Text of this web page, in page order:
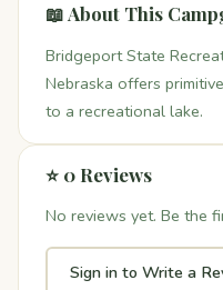
📖 About This
Bridgeport State
Nebraska offers
to a recreational lake.
⭐ 0 Reviews
No reviews yet. Be the
Sign in to Write a